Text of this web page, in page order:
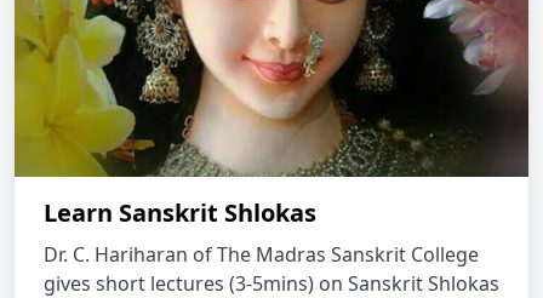
Learn Sanskrit Shlokas
Dr. C. Hariharan of The Madras Sanskrit College
gives short lectures (3-5mins) on Sanskrit Shlokas